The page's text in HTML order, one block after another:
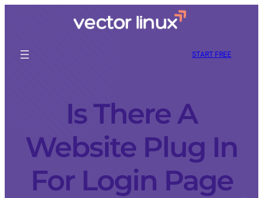
START FREE
Is There A
Website Plug In
For Login Page